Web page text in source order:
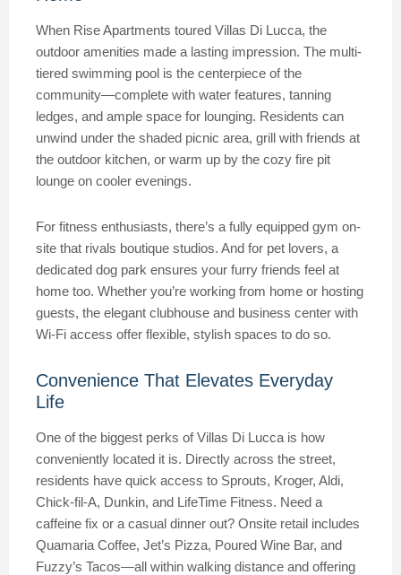
When Rise Apartments toured Villas Di Lucca, the
outdoor amenities made a lasting impression. The multi-
tiered swimming pool is the centerpiece of the
community—complete with water features, tanning
ledges, and ample space for lounging. Residents can
unwind under the shaded picnic area, grill with friends at
the outdoor kitchen, or warm up by the cozy fire pit
lounge on cooler evenings.
For fitness enthusiasts, there’s a fully equipped gym on-
site that rivals boutique studios. And for pet lovers, a
dedicated dog park ensures your furry friends feel at
home too. Whether you’re working from home or hosting
guests, the elegant clubhouse and business center with
Wi-Fi access offer flexible, stylish spaces to do so.
Convenience That Elevates Everyday
Life
One of the biggest perks of Villas Di Lucca is how
conveniently located it is. Directly across the street,
residents have quick access to Sprouts, Kroger, Aldi,
Chick-fil-A, Dunkin, and LifeTime Fitness. Need a
caffeine fix or a casual dinner out? Onsite retail includes
Quamaria Coffee, Jet’s Pizza, Poured Wine Bar, and
Fuzzy’s Tacos—all within walking distance and offering